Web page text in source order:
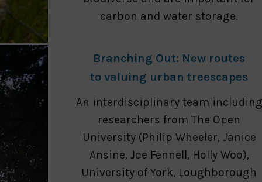
carbon and water storage.
Branching Out: New routes
to valuing urban treescapes
An interdisciplinary team including
researchers from The Open
University (Philip Wheeler, Janice
Ansine, Joe Fennell, Holly Woo),
University of York, Loughborough